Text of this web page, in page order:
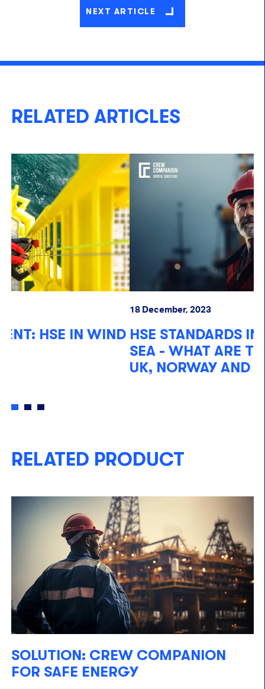
NEXT ARTICLE
RELATED ARTICLES
HSE STANDARDS IN THE NORTH
SEA - WHAT ARE THE LAWS IN THE
UK, NORWAY AND DENMARK?
RELATED PRODUCT
SOLUTION: CREW COMPANION
FOR SAFE ENERGY